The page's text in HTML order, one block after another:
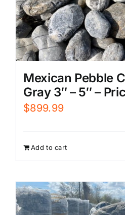
Mexican Pebble
Gray 3″ – 5″ –
$899.99
Add to cart